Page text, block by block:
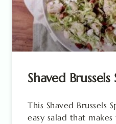
Shaved
This Shaved Brussels
easy salad that